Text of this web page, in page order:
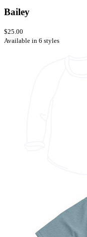
Bailey
$25.00
Available in 6 styles